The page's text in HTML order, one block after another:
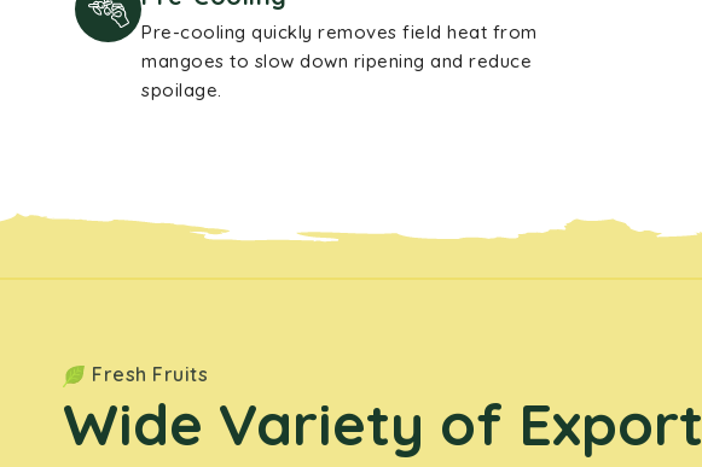
Pre-cooling quickly removes field heat from
mangoes to slow down ripening and reduce
spoilage.
Fresh Fruits
Wide Variety of Export